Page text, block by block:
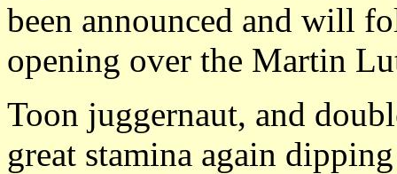
been announced and will
opening over the Martin
Toon juggernaut, and
great stamina again